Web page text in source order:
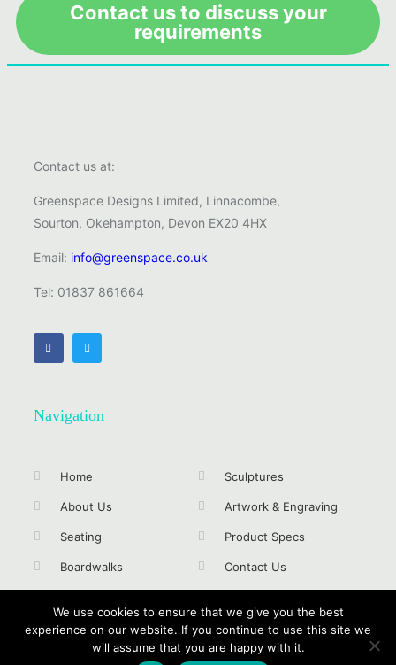
Contact us to discuss your
requirements
Contact us at:
Greenspace Designs Limited, Linnacombe,
Sourton, Okehampton, Devon EX20 4HX
Email: info@greenspace.co.uk
Tel: 01837 861664
Navigation
Home
About Us
Seating
Boardwalks
Sculptures
Artwork & Engraving
Product Specs
Contact Us
We use cookies to ensure that we give you the best
experience on our website. If you continue to use this site we
will assume that you are happy with it.